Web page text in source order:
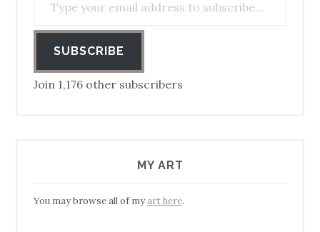
SUBSCRIBE
Join 1,176 other subscribers
MY ART
You may browse all of myart here.